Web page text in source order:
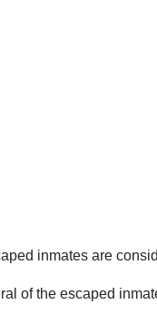
inmates are
of the escaped